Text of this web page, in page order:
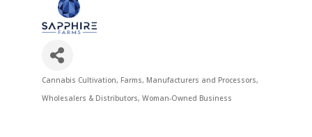
Categories
Cannabis Cultivation Farms Manufacturers and Processors
Wholesalers & Distributors Woman-Owned Business